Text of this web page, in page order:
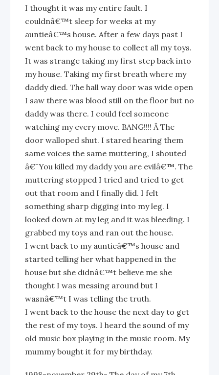
I thought it was my entire fault. I
couldnâ€™t sleep for weeks at my
auntieâ€™s house. After a few days past I
went back to my house to collect all my toys.
It was strange taking my first step back into
my house. Taking my first breath where my
daddy died. The hall way door was wide open
I saw there was blood still on the floor but no
daddy was there. I could feel someone
watching my every move. BANG!!!! Â The
door walloped shut. I stared hearing them
same voices the same muttering, I shouted
â€˜You killed my daddy you are evilâ€™. The
muttering stopped I tried and tried to get
out that room and I finally did. I felt
something sharp digging into my leg. I
looked down at my leg and it was bleeding. I
grabbed my toys and ran out the house.
I went back to my auntieâ€™s house and
started telling her what happened in the
house but she didnâ€™t believe me she
thought I was messing around but I
wasnâ€™t I was telling the truth.
I went back to the house the next day to get
the rest of my toys. I heard the sound of my
old music box playing in the music room. My
mummy bought it for my birthday.